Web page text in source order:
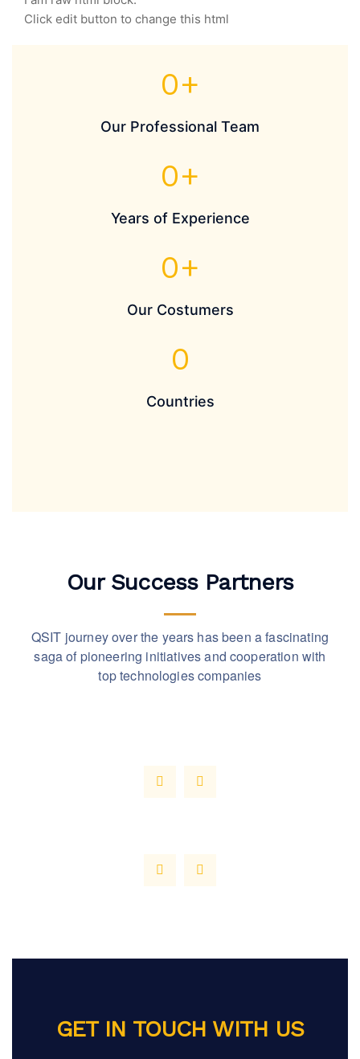
Click edit button to change this html
0+
Our Professional Team
0+
Years of Experience
0+
Our Costumers
0
Countries
Our Success Partners
QSIT journey over the years has been a fascinating
saga of pioneering initiatives and cooperation with
top technologies companies
GET IN TOUCH WITH US